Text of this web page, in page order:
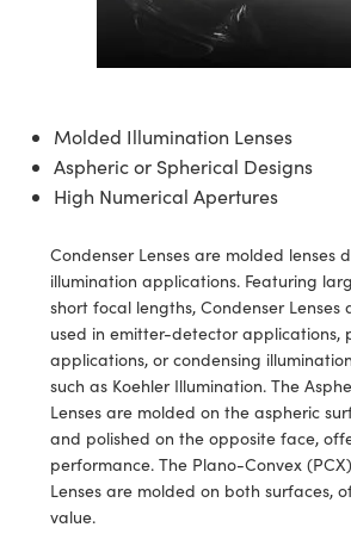
Components
Sputtering) Coated Optics
Elements (DOE)
Objectives
Lighting
Filters
Lenses
Targets
Stage Micrometers
Mechanics
Labs Cameras
and Optomechanics
Interface Cameras
Components
ProductionTomography
Development Systems
Optical Company
and Detection
and Detection
and Production
Molded Illumination Lenses
Aspheric or Spherical Designs
High Numerical Apertures
Condenser Lenses are molded lenses
illumination applications. Featuring
short focal lengths, Condenser Lenses
used in emitter-detector applications,
applications, or condensing
such as Koehler Illumination. The
Lenses are molded on the aspheric
and polished on the opposite face,
performance. The Plano-Convex
Lenses are molded on both surfaces,
value.